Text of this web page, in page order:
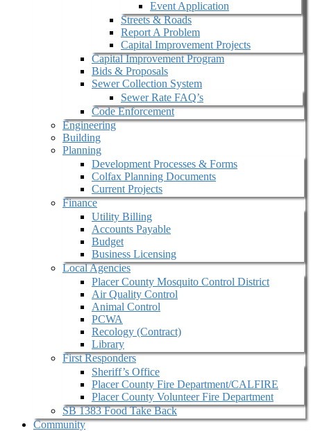
Event Application
Streets & Roads
Report A Problem
Capital Improvement Projects
Capital Improvement Program
Bids & Proposals
Sewer Collection System
Sewer Rate FAQ’s
Code Enforcement
Engineering
Building
Planning
Development Processes & Forms
Colfax Planning Documents
Current Projects
Finance
Utility Billing
Accounts Payable
Budget
Business Licensing
Local Agencies
Placer County Mosquito Control District
Air Quality Control
Animal Control
PCWA
Recology (Contract)
Library
First Responders
Sheriff’s Office
Placer County Fire Department/CALFIRE
Placer County Volunteer Fire Department
SB 1383 Food Take Back
Community